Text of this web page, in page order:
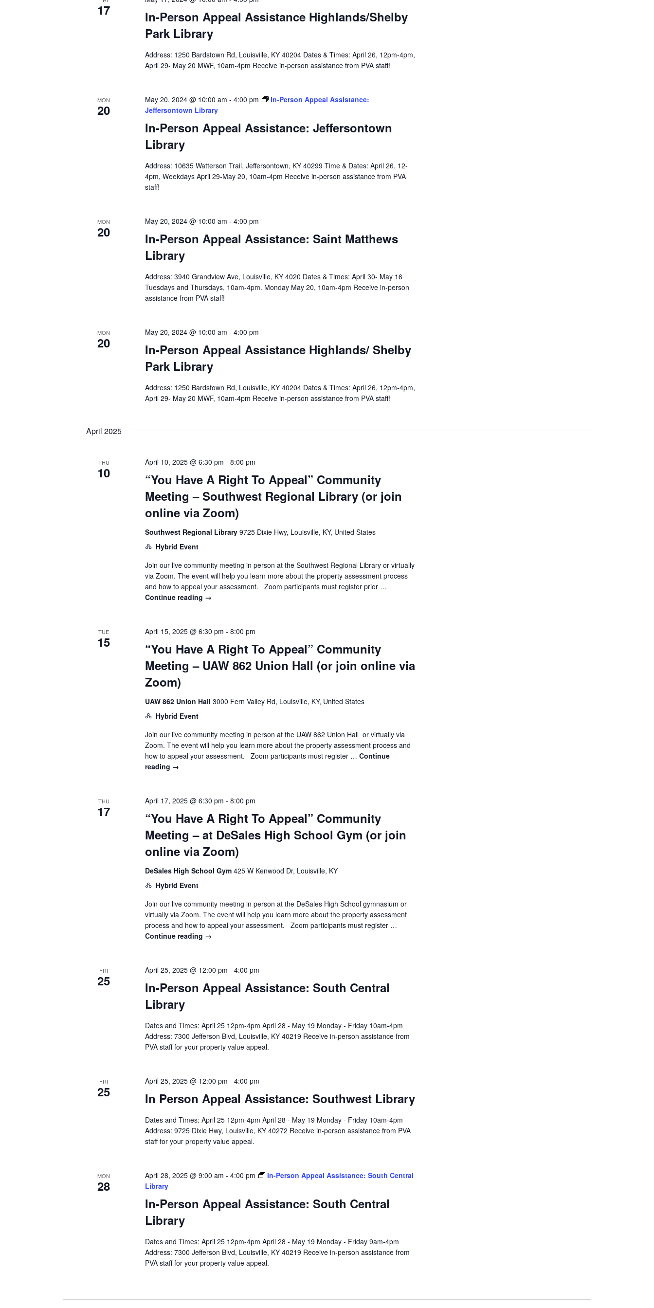
17
In-Person Appeal Assistance Highlands/Shelby
Park Library
Address: 1250 Bardstown Rd, Louisville, KY 40204 Dates & Times: April 26, 12pm-4pm,
April 29- May 20 MWF, 10am-4pm Receive in-person assistance from PVA staff!
MON
20
In-Person Appeal Assistance: Jeffersontown
Library
May 20, 2024 @ 10:00 am - 4:00 pm
In-Person Appeal Assistance:
Jeffersontown Library
Address: 10635 Watterson Trail, Jeffersontown, KY 40299 Time & Dates: April 26, 12-
4pm, Weekdays April 29-May 20, 10am-4pm Receive in-person assistance from PVA
staff!
MON
20
In-Person Appeal Assistance: Saint Matthews
Library
May 20, 2024 @ 10:00 am - 4:00 pm
Address: 3940 Grandview Ave, Louisville, KY 4020 Dates & Times: April 30- May 16
Tuesdays and Thursdays, 10am-4pm. Monday May 20, 10am-4pm Receive in-person
assistance from PVA staff!
MON
20
In-Person Appeal Assistance Highlands/ Shelby
Park Library
May 20, 2024 @ 10:00 am - 4:00 pm
Address: 1250 Bardstown Rd, Louisville, KY 40204 Dates & Times: April 26, 12pm-4pm,
April 29- May 20 MWF, 10am-4pm Receive in-person assistance from PVA staff!
April 2025
THU
10
“You Have A Right To Appeal” Community
Meeting – Southwest Regional Library (or join
online via Zoom)
April 10, 2025 @ 6:30 pm - 8:00 pm
Southwest Regional Library 9725 Dixie Hwy, Louisville, KY, United States
Hybrid Event
Join our live community meeting in person at the Southwest Regional Library or virtually
via Zoom. The event will help you learn more about the property assessment process
and how to appeal your assessment. Zoom participants must register prior …
Continue reading →
TUE
15
“You Have A Right To Appeal” Community
Meeting – UAW 862 Union Hall (or join online via
Zoom)
April 15, 2025 @ 6:30 pm - 8:00 pm
UAW 862 Union Hall 3000 Fern Valley Rd, Louisville, KY, United States
Hybrid Event
Join our live community meeting in person at the UAW 862 Union Hall or virtually via
Zoom. The event will help you learn more about the property assessment process and
how to appeal your assessment. Zoom participants must register … Continue
reading →
THU
17
“You Have A Right To Appeal” Community
Meeting – at DeSales High School Gym (or join
online via Zoom)
April 17, 2025 @ 6:30 pm - 8:00 pm
DeSales High School Gym 425 W Kenwood Dr, Louisville, KY
Hybrid Event
Join our live community meeting in person at the DeSales High School gymnasium or
virtually via Zoom. The event will help you learn more about the property assessment
process and how to appeal your assessment. Zoom participants must register …
Continue reading →
FRI
25
In-Person Appeal Assistance: South Central
Library
April 25, 2025 @ 12:00 pm - 4:00 pm
Dates and Times: April 25 12pm-4pm April 28 - May 19 Monday - Friday 10am-4pm
Address: 7300 Jefferson Blvd, Louisville, KY 40219 Receive in-person assistance from
PVA staff for your property value appeal.
FRI
25 In Person Appeal Assistance: Southwest Library
April 25, 2025 @ 12:00 pm - 4:00 pm
Dates and Times: April 25 12pm-4pm April 28 - May 19 Monday - Friday 10am-4pm
Address: 9725 Dixie Hwy, Louisville, KY 40272 Receive in-person assistance from PVA
staff for your property value appeal.
MON
28
In-Person Appeal Assistance: South Central
Library
April 28, 2025 @ 9:00 am - 4:00 pm
In-Person Appeal Assistance: South Central
Library
Dates and Times: April 25 12pm-4pm April 28 - May 19 Monday - Friday 9am-4pm
Address: 7300 Jefferson Blvd, Louisville, KY 40219 Receive in-person assistance from
PVA staff for your property value appeal.